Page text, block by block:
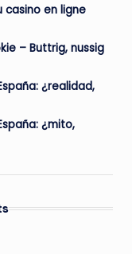
casino en ligne
– Buttrig, nussig
¿realidad,
¿mito,